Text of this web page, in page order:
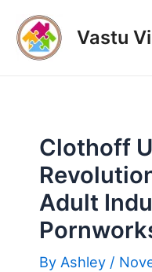
content
Vastu
Clothoff
Adult
By Ashley /